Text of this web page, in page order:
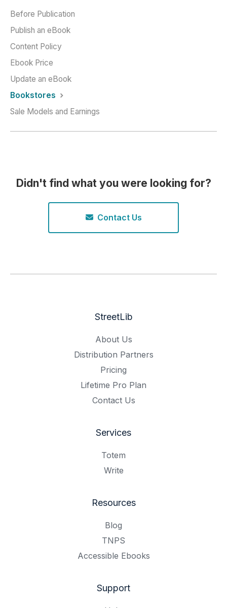
Before Publication
Publish an eBook
Content Policy
Ebook Price
Update an eBook
Bookstores
Sale Models and Earnings
Didn't find what you were looking for?
Contact Us
StreetLib
About Us
Distribution Partners
Pricing
Lifetime Pro Plan
Contact Us
Services
Totem
Write
Resources
Blog
TNPS
Accessible Ebooks
Support